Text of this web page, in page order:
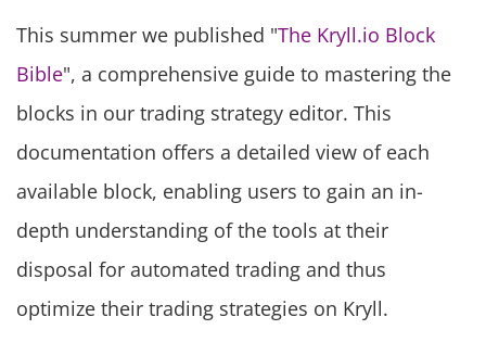
This summer we published "The Kryll.io Block
Bible", a comprehensive guide to mastering the
blocks in our trading strategy editor. This
documentation offers a detailed view of each
available block, enabling users to gain an in-
depth understanding of the tools at their
disposal for automated trading and thus
optimize their trading strategies on Kryll.